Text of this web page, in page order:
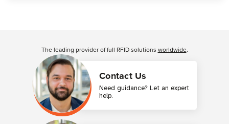
Contact Us
Need guidance? Let an expert
help.
The leading provider of full RFID solutions worldwide.